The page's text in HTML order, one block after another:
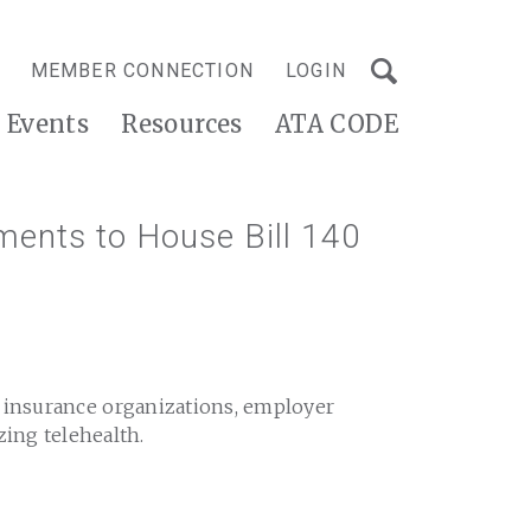
MEMBER CONNECTION LOGIN
Events Resources ATA CODE
to House Bill 140
organizations, employer
telehealth.